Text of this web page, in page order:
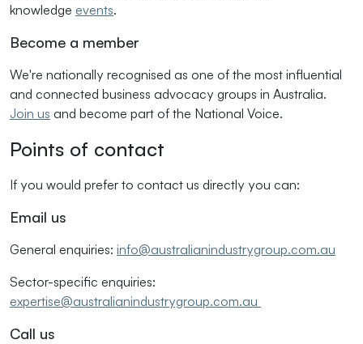
knowledge events.
Become a member
We're nationally recognised as one of the most influential
and connected business advocacy groups in Australia.
Join us and become part of the National Voice.
Points of contact
If you would prefer to contact us directly you can:
Email us
General enquiries: info@australianindustrygroup.com.au
Sector-specific enquiries:
expertise@australianindustrygroup.com.au
Call us